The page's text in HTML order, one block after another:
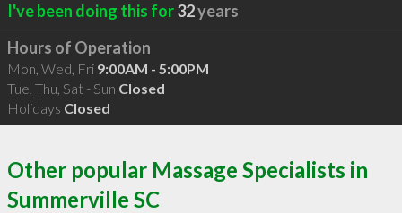
I've been doing this for32years
Hours of Operation
Mon, Wed, Fri 9:00AM - 5:00PM
Tue, Thu, Sat - Sun Closed
Holidays Closed
Other popular Massage Specialists in
Summerville SC